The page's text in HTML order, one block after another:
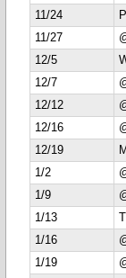
11/24
11/27
12/5
12/7
12/12
12/16
12/19
1/2
1/9
1/13
1/16
1/19